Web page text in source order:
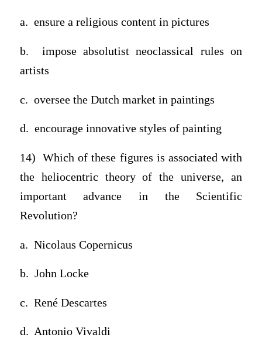
a. ensure a religious content in pictures
b. impose absolutist neoclassical rules on
artists
c. oversee the Dutch market in paintings
d. encourage innovative styles of painting
14) Which of these figures is associated with
the heliocentric theory of the universe, an
important advance in the Scientific
Revolution?
a. Nicolaus Copernicus
b. John Locke
c. René Descartes
d. Antonio Vivaldi